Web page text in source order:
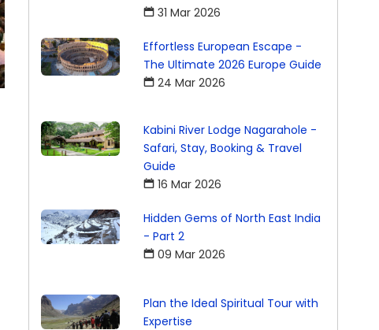
31 Mar 2026
Effortless European Escape -
The Ultimate 2026 Europe Guide
24 Mar 2026
Kabini River Lodge Nagarahole -
Safari, Stay, Booking & Travel
Guide
16 Mar 2026
Hidden Gems of North East India
- Part 2
09 Mar 2026
Plan the Ideal Spiritual Tour with
Expertise